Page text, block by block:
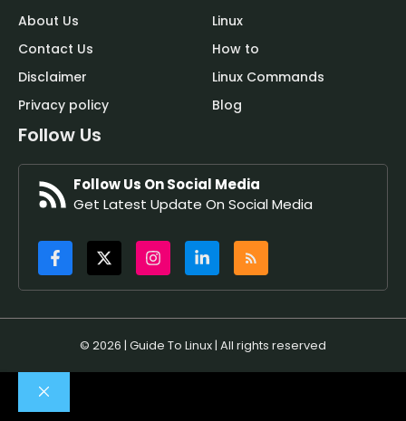
About Us
Contact Us
Disclaimer
Privacy policy
Linux
How to
Linux Commands
Blog
Follow Us
Follow Us On Social Media
Get Latest Update On Social Media
© 2026 | Guide To Linux | All rights reserved
Close